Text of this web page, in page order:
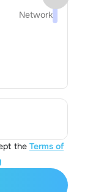
Network
the Terms of